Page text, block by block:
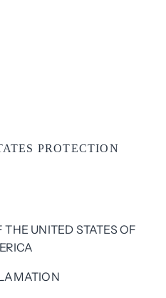
PROTECTION
UNITED STATES OF